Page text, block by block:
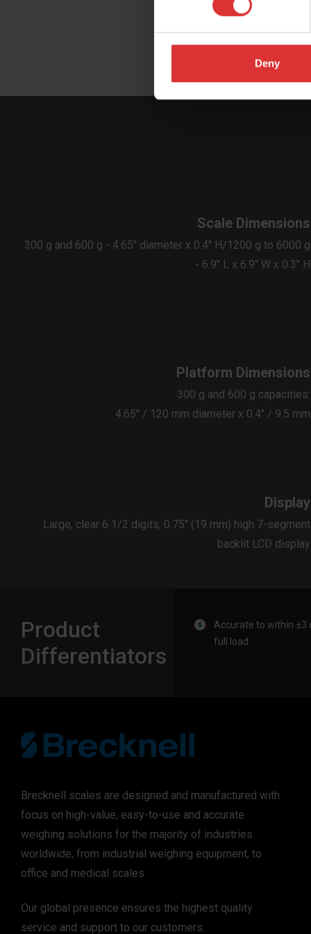
Deny
Scale Dimensions
300 g and 600 g - 4.65" diameter x 0.4" H/1200 g to 6000 g
- 6.9" L x 6.9" W x 0.3" H
Platform Dimensions
300 g and 600 g capacities:
4.65″ / 120 mm diameter x 0.4″ / 9.5 mm
Display
Large, clear 6 1/2 digits, 0.75" (19 mm) high 7-segment
backlit LCD display
Product
Differentiators
Accurate to within ±3
full load
Brecknell scales are designed and manufactured with
focus on high-value, easy-to-use and accurate
weighing solutions for the majority of industries
worldwide, from industrial weighing equipment, to
office and medical scales.
Our global presence ensures the highest quality
service and support to our customers.